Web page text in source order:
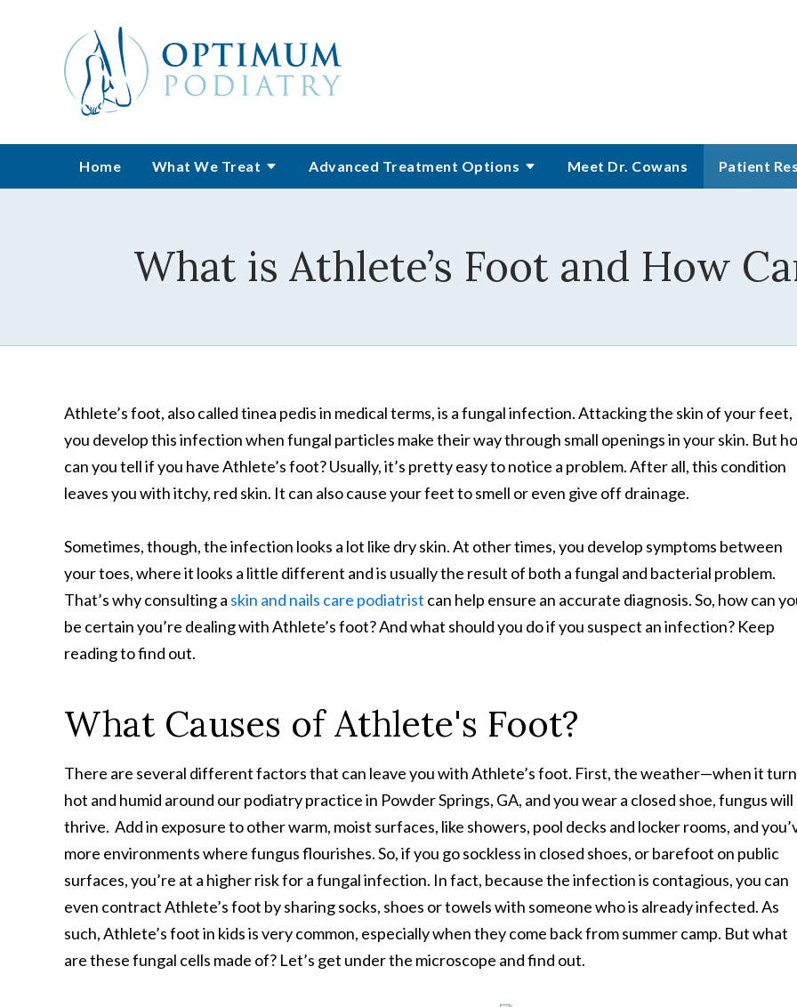
Home What We Treat Advanced Treatment Options Meet Dr. Cowans Patient
What is Athlete’s Foot and How
Athlete’s foot, also called tinea pedis in medical terms, is a fungal infection. Attacking the skin of your feet,
you develop this infection when fungal particles make their way through small openings in your skin. But
can you tell if you have Athlete’s foot? Usually, it’s pretty easy to notice a problem. After all, this condition
leaves you with itchy, red skin. It can also cause your feet to smell or even give off drainage.
Sometimes, though, the infection looks a lot like dry skin. At other times, you develop symptoms between
your toes, where it looks a little different and is usually the result of both a fungal and bacterial problem.
That’s why consulting a skin and nails care podiatrist can help ensure an accurate diagnosis. So, how can
be certain you’re dealing with Athlete’s foot? And what should you do if you suspect an infection? Keep
reading to find out.
What Causes of Athlete's Foot?
There are several different factors that can leave you with Athlete’s foot. First, the weather—when it
hot and humid around our podiatry practice in Powder Springs, GA, and you wear a closed shoe, fungus will
thrive. Add in exposure to other warm, moist surfaces, like showers, pool decks and locker rooms, and
more environments where fungus flourishes. So, if you go sockless in closed shoes, or barefoot on public
surfaces, you’re at a higher risk for a fungal infection. In fact, because the infection is contagious, you can
even contract Athlete’s foot by sharing socks, shoes or towels with someone who is already infected. As
such, Athlete’s foot in kids is very common, especially when they come back from summer camp. But what
are these fungal cells made of? Let’s get under the microscope and find out.